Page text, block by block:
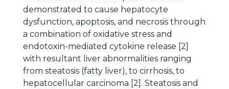
demonstrated to cause hepatocyte
dysfunction, apoptosis, and necrosis through
a combination of oxidative stress and
endotoxin-mediated cytokine release [2]
with resultant liver abnormalities ranging
from steatosis (fatty liver), to cirrhosis, to
hepatocellular carcinoma [2]. Steatosis and